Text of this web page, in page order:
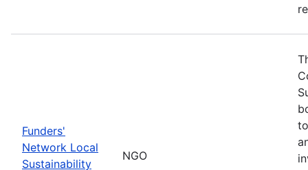
Funders'
Network Local
Sustainability
NGO